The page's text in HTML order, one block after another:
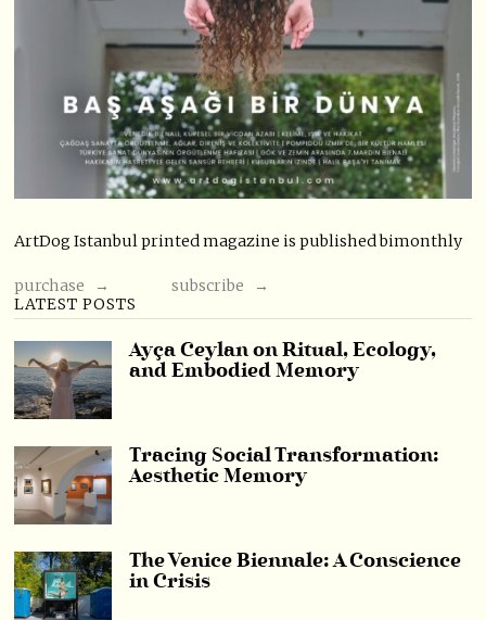
ArtDog Istanbul printed magazine is published bimonthly
purchase →
subscribe →
LATEST POSTS
Ayça Ceylan on Ritual, Ecology,
and Embodied Memory
Tracing Social Transformation:
Aesthetic Memory
The Venice Biennale: A Conscience
in Crisis